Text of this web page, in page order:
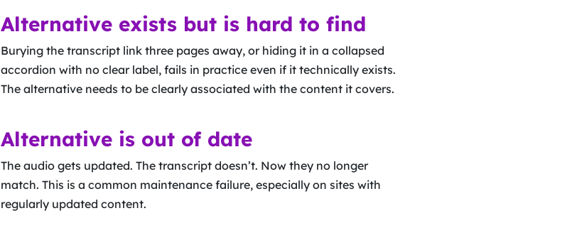
Alternative exists but is hard to find
Burying the transcript link three pages away, or hiding it in a collapsed
accordion with no clear label, fails in practice even if it technically exists.
The alternative needs to be clearly associated with the content it covers.
Alternative is out of date
The audio gets updated. The transcript doesn’t. Now they no longer
match. This is a common maintenance failure, especially on sites with
regularly updated content.